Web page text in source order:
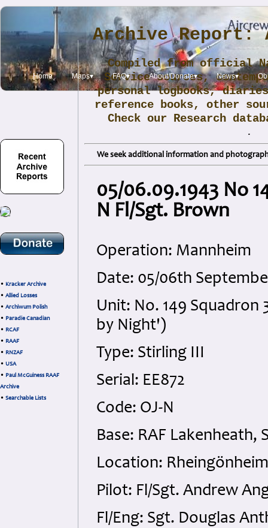
Home Maps▾ FAQ▾ About/Donate▾ News▾
• Kracker Archive
• Allied Losses
• Archiwum Polish
• Paradie Canadian
• RCAF
• RAAF
• RNZAF
• USA
• Paul McGuiness RAAF
Archive
• Searchable Lists
Archive Report:
Compiled from official
Service sources,
personal logbooks,
reference books, other
Check our Research
.
We seek additional information and
05/06.09.1943 No
N Fl/Sgt. Brown
Operation: Mannheim
Date: 05/06th
Unit: No. 149
by Night')
Type: Stirling III
Serial: EE872
Code: OJ-N
Base: RAF Lakenheath,
Location:
Pilot: Fl/Sgt. Andrew
Fl/Eng: Sgt. Douglas